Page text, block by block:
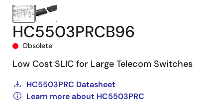
HC5503PRCB96
Obsolete
Low Cost SLIC for Large Telecom Switches
HC5503PRC Datasheet
Learn more about HC5503PRC